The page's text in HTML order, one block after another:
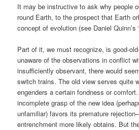
It may be instructive to ask why people
round Earth, to the prospect that Earth
concept of evolution (see Daniel Quinn’s
Part of it, we must recognize, is good-
unaware of the observations in conflict
insufficiently observant, there would
switch trains. The old view serves quite
engenders a certain fondness or
incomplete grasp of the new idea
unfamiliar) favors its premature
entrenchment more likely obtains. But